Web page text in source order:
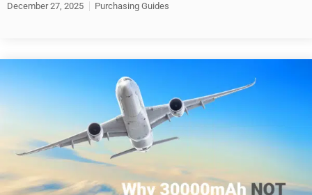
December 27, 2025 Purchasing Guides